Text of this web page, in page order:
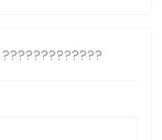
?????????????